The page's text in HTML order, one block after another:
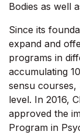
Bodies as well
Since its
expand and
programs in
accumulating
sensu courses,
level. In 2016,
approved the
Program in